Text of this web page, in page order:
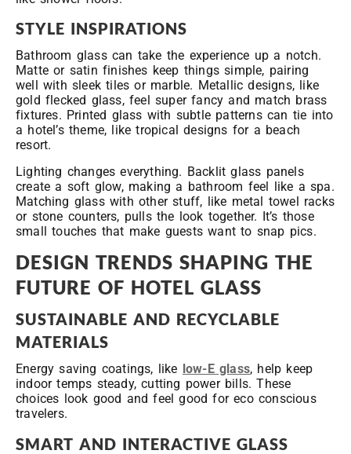
STYLE INSPIRATIONS
Bathroom glass can take the experience up a notch.
Matte or satin finishes keep things simple, pairing
well with sleek tiles or marble. Metallic designs, like
gold flecked glass, feel super fancy and match brass
fixtures. Printed glass with subtle patterns can tie into
a hotel’s theme, like tropical designs for a beach
resort.
Lighting changes everything. Backlit glass panels
create a soft glow, making a bathroom feel like a spa.
Matching glass with other stuff, like metal towel racks
or stone counters, pulls the look together. It’s those
small touches that make guests want to snap pics.
DESIGN TRENDS SHAPING THE
FUTURE OF HOTEL GLASS
SUSTAINABLE AND RECYCLABLE
MATERIALS
Energy saving coatings, like low-E glass, help keep
indoor temps steady, cutting power bills. These
choices look good and feel good for eco conscious
travelers.
SMART AND INTERACTIVE GLASS